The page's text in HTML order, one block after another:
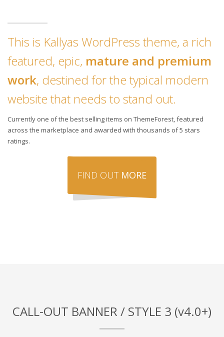
This is Kallyas WordPress theme, a rich
featured, epic, mature and premium
work, destined for the typical modern
website that needs to stand out.
Currently one of the best selling items on ThemeForest, featured
across the marketplace and awarded with thousands of 5 stars
ratings.
FIND OUT MORE
CALL-OUT BANNER / STYLE 3 (v4.0+)